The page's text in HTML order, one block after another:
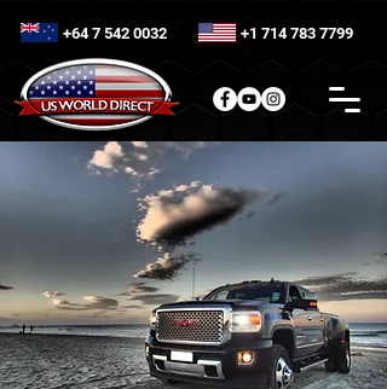
+64 7 542 0032 +1 714 783 7799